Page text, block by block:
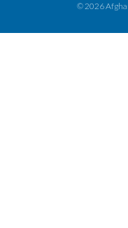
© 2026